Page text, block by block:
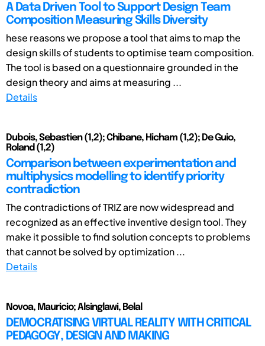
A Data Driven Tool to Support Design Team
Composition Measuring Skills Diversity
hese reasons we propose a tool that aims to map the
design skills of students to optimise team composition.
The tool is based on a questionnaire grounded in the
design theory and aims at measuring ...
Details
Dubois, Sebastien (1,2); Chibane, Hicham (1,2); De Guio,
Roland (1,2)
Comparison between experimentation and
multiphysics modelling to identify priority
contradiction
The contradictions of TRIZ are now widespread and
recognized as an effective inventive design tool. They
make it possible to find solution concepts to problems
that cannot be solved by optimization ...
Details
Novoa, Mauricio; Alsinglawi, Belal
DEMOCRATISING VIRTUAL REALITY WITH CRITICAL
PEDAGOGY, DESIGN AND MAKING